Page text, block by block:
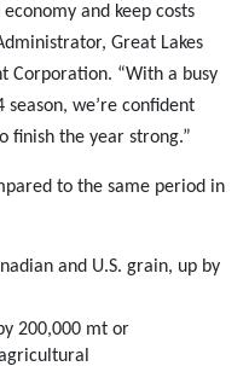
and keep costs
Great Lakes
Corporation. “With a busy
we’re confident
finish the year strong.”
to the same period in
and U.S. grain, up by
200,000 mt or